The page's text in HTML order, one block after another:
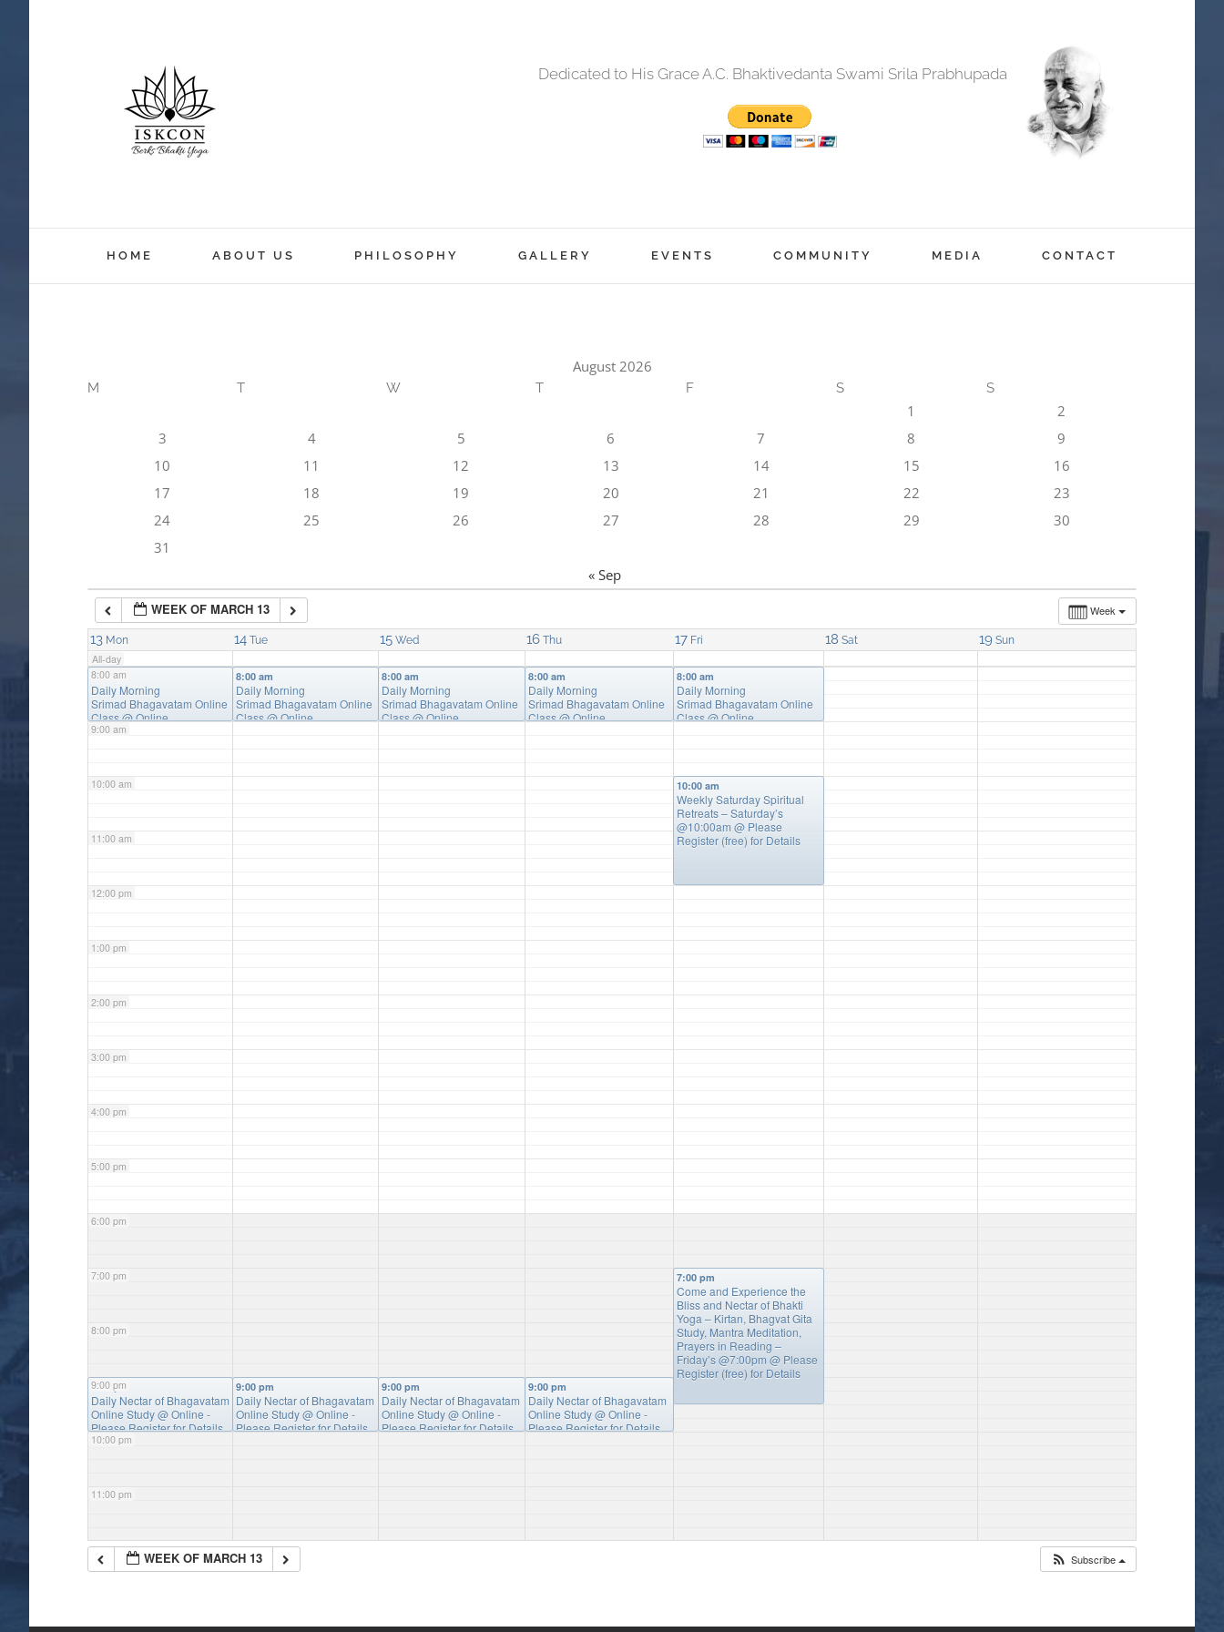
Dedicated to His Grace A.C. Bhaktivedanta Swami Srila Prabhupada
HOME ABOUT US PHILOSOPHY GALLERY EVENTS COMMUNITY MEDIA CONTACT
August 2026
M T W T F S S
1
2
3
4 5 6 7 8
9
10
11 12 13 14 15
16
17
18 19 20 21 22
23
24
25 26 27 28 29
30
31
« Sep
Week
WEEK OF MARCH 13
13 Mon 14 Tue 15 Wed 16 Thu 17 Fri 18 Sat 19 Sun
All-day
7:00 am
8:00 am
9:00 am
10:00 am
11:00 am
12:00 pm
1:00 pm
2:00 pm
3:00 pm
4:00 pm
5:00 pm
6:00 pm
7:00 pm
8:00 pm
9:00 pm
10:00 pm
11:00 pm
8:00 am
Daily Morning
Srimad Bhagavatam Online
Class@ Online
9:00 pm
Daily Nectar of Bhagavatam
Online Study@ Online -
Please Register for Details
8:00 am
Daily Morning
Srimad Bhagavatam Online
Class@ Online
9:00 pm
Daily Nectar of Bhagavatam
Online Study@ Online -
Please Register for Details
8:00 am
Daily Morning
Srimad Bhagavatam Online
Class@ Online
9:00 pm
Daily Nectar of Bhagavatam
Online Study@ Online -
Please Register for Details
8:00 am
Daily Morning
Srimad Bhagavatam Online
Class@ Online
9:00 pm
Daily Nectar of Bhagavatam
Online Study@ Online -
Please Register for Details
8:00 am
Daily Morning
Srimad Bhagavatam Online
Class@ Online
10:00 am
Weekly Saturday Spiritual
Retreats – Saturday’s
@10:00am @ Please
Register (free) for Details
7:00 pm
Come and Experience the
Bliss and Nectar of Bhakti
Yoga – Kirtan, Bhagvat Gita
Study, Mantra Meditation,
Prayers in Reading –
Friday’s @7:00pm@ Please
Register (free) for Details
WEEK OF MARCH 13 Subscribe